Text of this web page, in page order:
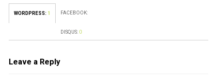
WORDPRESS: 1 FACEBOOK:
DISQUS: 0
Leave a Reply